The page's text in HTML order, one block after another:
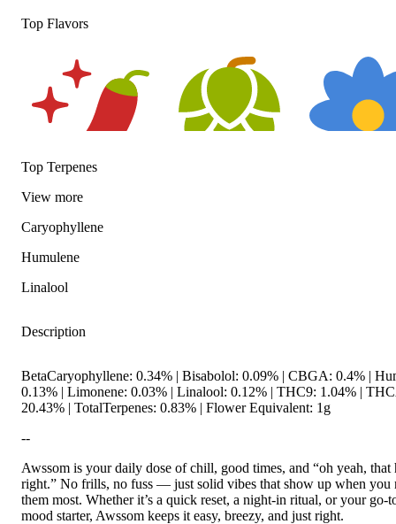
Top Flavors
Spicy
Top Terpenes
View more
Caryophyllene
Humulene
Linalool
Description
BetaCaryophyllene: 0.34% | Bisabolol: 0.09% | CBGA: 0.4% |
0.13% | Limonene: 0.03% | Linalool: 0.12% | THC9: 1.04% |
20.43% | TotalTerpenes: 0.83% | Flower Equivalent: 1g
--
Awssom is your daily dose of chill, good times, and “oh yeah, that
right.” No frills, no fuss — just solid vibes that show up when you
them most. Whether it’s a quick reset, a night-in ritual, or your go-
mood starter, Awssom keeps it easy, breezy, and just right.